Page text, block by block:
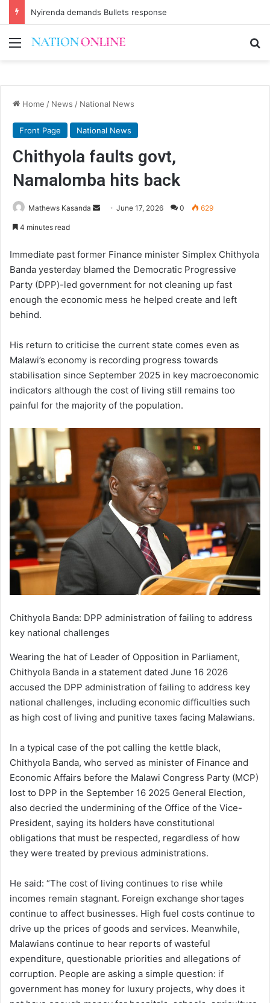
Nyirenda demands Bullets response
Menu
Home / News / National News
Front Page National News
Chithyola faults govt,
Namalomba hits back
Mathews Kasanda
Send June 17, 2026 0 629
4 minutes read
Immediate past former Finance minister Simplex Chithyola
Banda yesterday blamed the Democratic Progressive
Party (DPP)-led government for not cleaning up fast
enough the economic mess he helped create and left
behind.
His return to criticise the current state comes even as
Malawi’s economy is recording progress towards
stabilisation since September 2025 in key macroeconomic
indicators although the cost of living still remains too
painful for the majority of the population.
Chithyola Banda: DPP administration of failing to address
key national challenges
Wearing the hat of Leader of Opposition in Parliament,
Chithyola Banda in a statement dated June 16 2026
accused the DPP administration of failing to address key
national challenges, including economic difficulties such
as high cost of living and punitive taxes facing Malawians.
In a typical case of the pot calling the kettle black,
Chithyola Banda, who served as minister of Finance and
Economic Affairs before the Malawi Congress Party (MCP)
lost to DPP in the September 16 2025 General Election,
also decried the undermining of the Office of the Vice-
President, saying its holders have constitutional
obligations that must be respected, regardless of how
they were treated by previous administrations.
He said: “The cost of living continues to rise while
incomes remain stagnant. Foreign exchange shortages
continue to affect businesses. High fuel costs continue to
drive up the prices of goods and services. Meanwhile,
Malawians continue to hear reports of wasteful
expenditure, questionable priorities and allegations of
corruption. People are asking a simple question: if
government has money for luxury projects, why does it